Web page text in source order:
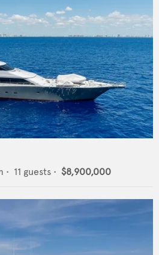
• 11 guests • $8,900,000